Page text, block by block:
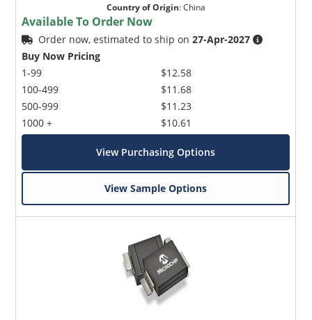
Country of Origin:China
Available To Order Now
Order now, estimated to ship on27-Apr-2027
Buy Now Pricing
1-99
100-499
500-999
1000 +
$12.58
$11.68
$11.23
$10.61
View Purchasing Options
View Sample Options